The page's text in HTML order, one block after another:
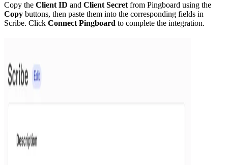
Copy the Client ID and Client Secret from Pingboard using the
Copy buttons, then paste them into the corresponding fields in
Scribe. Click Connect Pingboard to complete the integration.